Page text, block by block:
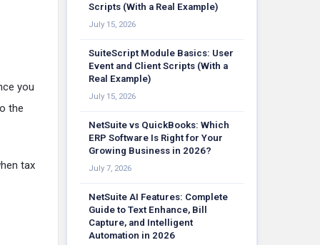
you
the
tax
Scripts (With a Real Example)
July 15, 2026
SuiteScript Module Basics: User
Event and Client Scripts (With a
Real Example)
July 15, 2026
NetSuite vs QuickBooks: Which
ERP Software Is Right for Your
Growing Business in 2026?
July 7, 2026
NetSuite AI Features: Complete
Guide to Text Enhance, Bill
Capture, and Intelligent
Automation in 2026